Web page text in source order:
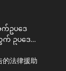
က်ဥပဒေ
က် ဥပဒေ
的法律援助